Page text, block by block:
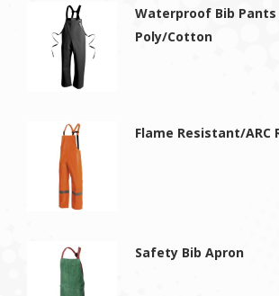
Waterproof Bib Pants
Poly/Cotton
Flame Resistant/ARC
Safety Bib Apron